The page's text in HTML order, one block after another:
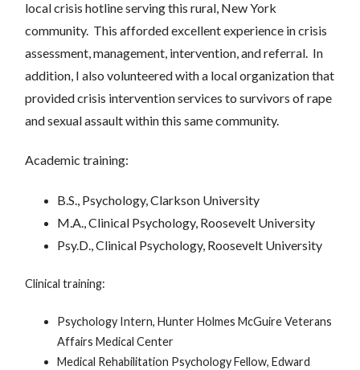
local crisis hotline serving this rural, New York
community. This afforded excellent experience in crisis
assessment, management, intervention, and referral. In
addition, I also volunteered with a local organization that
provided crisis intervention services to survivors of rape
and sexual assault within this same community.
Academic training:
B.S., Psychology, Clarkson University
M.A., Clinical Psychology, Roosevelt University
Psy.D., Clinical Psychology, Roosevelt University
Clinical training:
Psychology Intern, Hunter Holmes McGuire Veterans
Affairs Medical Center
Medical Rehabilitation Psychology Fellow, Edward